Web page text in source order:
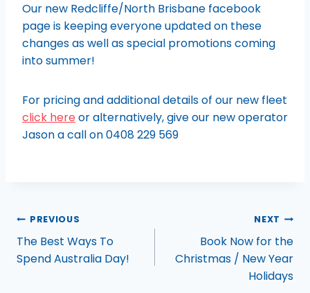
Our new Redcliffe/North Brisbane facebook
page is keeping everyone updated on these
changes as well as special promotions coming
into summer!
For pricing and additional details of our new fleet
click here or alternatively, give our new operator
Jason a call on 0408 229 569
PREVIOUS
The Best Ways To
Spend Australia Day!
NEXT
Book Now for the
Christmas / New Year
Holidays